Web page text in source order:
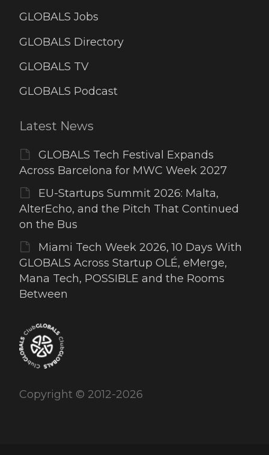
GLOBALS Jobs
GLOBALS Directory
GLOBALS TV
GLOBALS Podcast
Latest News
GLOBALS Tech Festival Expands
Across Barcelona for MWC Week 2027
EU-Startups Summit 2026: Malta,
AlterEcho, and the Pitch That Continued
on the Bus
Miami Tech Week 2026, 10 Days With
GLOBALS Across Startup OLÉ, eMerge,
Mana Tech, POSSIBLE and the Rooms
Between
Copyright © 2012-2026